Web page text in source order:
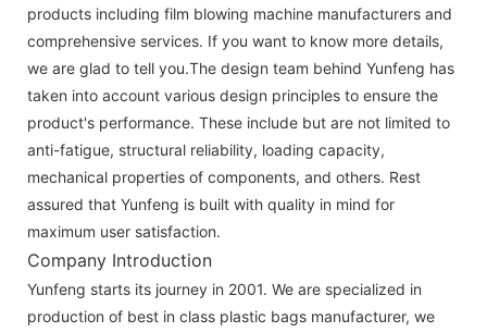
products including film blowing machine manufacturers and
comprehensive services. If you want to know more details,
we are glad to tell you.The design team behind Yunfeng has
taken into account various design principles to ensure the
product's performance. These include but are not limited to
anti-fatigue, structural reliability, loading capacity,
mechanical properties of components, and others. Rest
assured that Yunfeng is built with quality in mind for
maximum user satisfaction.
Company Introduction
Yunfeng starts its journey in 2001. We are specialized in
production of best in class plastic bags manufacturer, we